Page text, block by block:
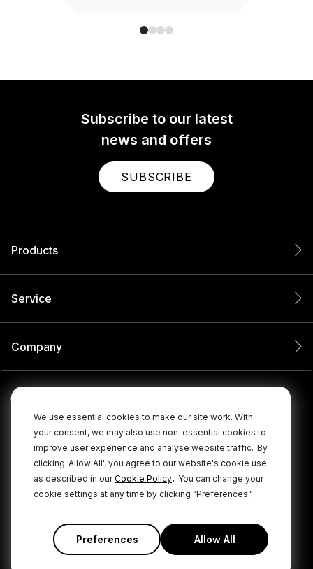
We use essential cookies to make our site work. With
your consent, we may also use non-essential cookies to
improve user experience and analyse website traffic. By
clicking 'Allow All', you agree to our website's cookie use
as described in ourCookie Policy. You can change your
cookie settings at any time by clicking “Preferences”.
Preferences Allow All
Subscribe to our latest
news and offers
SUBSCRIBE
Products
Service
Company
© 2026 RØDE All Rights Reserved.
Privacy Policy Terms & Conditions Cookie Policy